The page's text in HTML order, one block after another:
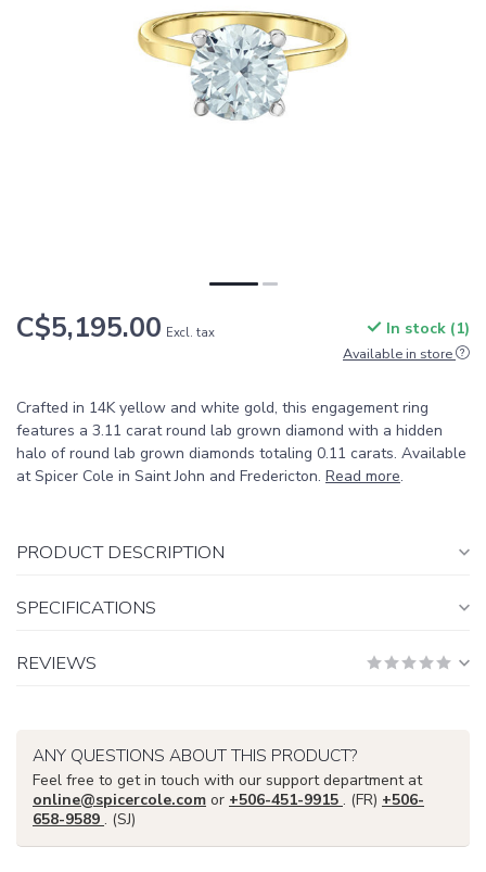
C$5,195.00 Excl. tax In stock (1)
Available in store
Crafted in 14K yellow and white gold, this engagement ring
features a 3.11 carat round lab grown diamond with a hidden
halo of round lab grown diamonds totaling 0.11 carats. Available
at Spicer Cole in Saint John and Fredericton. Read more.
PRODUCT DESCRIPTION
SPECIFICATIONS
REVIEWS
ANY QUESTIONS ABOUT THIS PRODUCT?
Feel free to get in touch with our support department at
online@spicercole.com or +506-451-9915 . (FR) +506-
658-9589 . (SJ)